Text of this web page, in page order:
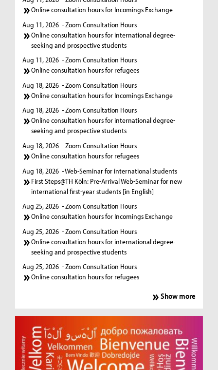
Online consultation hours for Incomings Exchange
Aug 11, 2026 - Zoom Consultation Hours
Online consultation hours for international degree-
seeking and prospective students
Aug 11, 2026 - Zoom Consultation Hours
Online consultation hours for refugees
Aug 18, 2026 - Zoom Consultation Hours
Online consultation hours for Incomings Exchange
Aug 18, 2026 - Zoom Consultation Hours
Online consultation hours for international degree-
seeking and prospective students
Aug 18, 2026 - Zoom Consultation Hours
Online consultation hours for refugees
Aug 18, 2026 - Web-Seminar for international students
First Steps@TH Köln: Pre-Arrival Web-Seminar for new
international first-year students [in English]
Aug 25, 2026 - Zoom Consultation Hours
Online consultation hours for Incomings Exchange
Aug 25, 2026 - Zoom Consultation Hours
Online consultation hours for international degree-
seeking and prospective students
Aug 25, 2026 - Zoom Consultation Hours
Online consultation hours for refugees
Show more